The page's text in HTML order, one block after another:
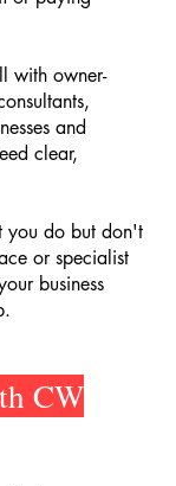
with owner-
and
clear,
you do but don't
or specialist
business
CW